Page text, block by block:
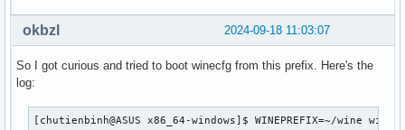
2024-09-18 11:03:07
okbzl
So I got curious and tried to boot winecfg from this prefix. Here's the
log:
[chutienbinh@ASUS x86_64-windows]$ WINEPREFIX=~/wine